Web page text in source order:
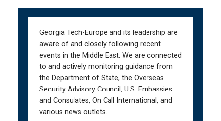
Georgia Tech-Europe and its leadership are
aware of and closely following recent
events in the Middle East. We are connected
to and actively monitoring guidance from
the Department of State, the Overseas
Security Advisory Council, U.S. Embassies
and Consulates, On Call International, and
various news outlets.